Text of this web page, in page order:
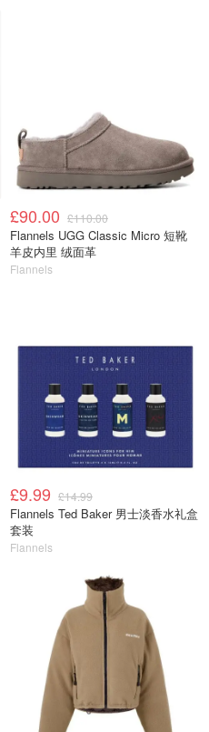
£90.00 £110.00
Flannels UGG Classic Micro 短靴
羊皮内里 绒面革
Flannels
£9.99 £14.99
Flannels Ted Baker 男士淡香水礼盒
套装
Flannels